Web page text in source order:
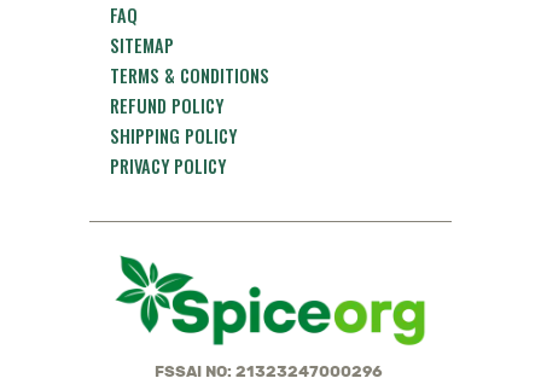
FAQ
SITEMAP
TERMS & CONDITIONS
REFUND POLICY
SHIPPING POLICY
PRIVACY POLICY
FSSAI NO: 21323247000296